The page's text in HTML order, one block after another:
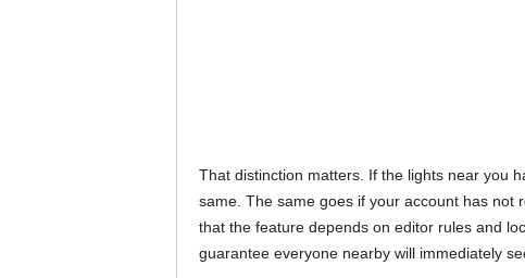
That distinction matters. If the lights near you
same. The same goes if your account has not
that the feature depends on editor rules and
guarantee everyone nearby will immediately